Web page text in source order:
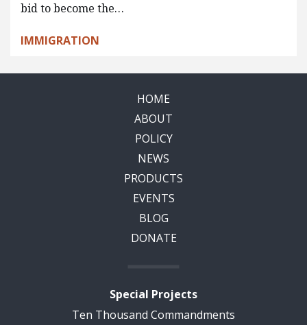
bid to become the…
IMMIGRATION
HOME
ABOUT
POLICY
NEWS
PRODUCTS
EVENTS
BLOG
DONATE
Special Projects
Ten Thousand Commandments